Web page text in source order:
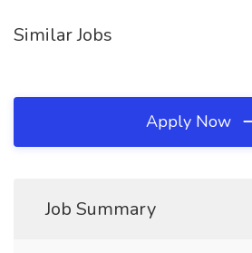
Similar Jobs
Apply Now
Job Summary